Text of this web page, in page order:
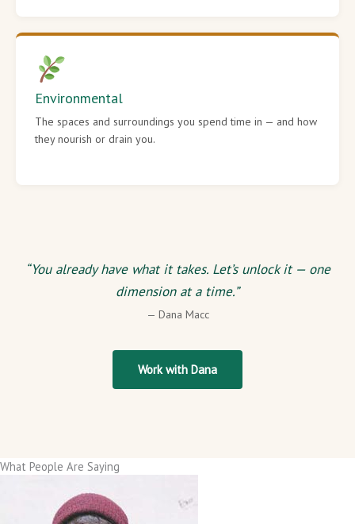
Environmental
The spaces and surroundings you spend time in — and how
they nourish or drain you.
“You already have what it takes. Let’s unlock it — one
dimension at a time.”
— Dana Macc
Work with Dana
What People Are Saying